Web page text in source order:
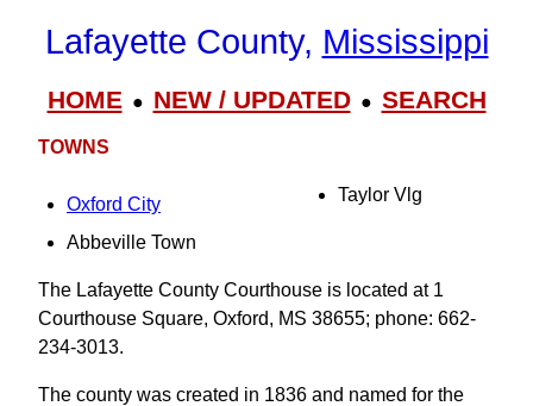
Lafayette County, Mississippi
HOME● NEW / UPDATED● SEARCH
TOWNS
Oxford City
Abbeville Town
Taylor Vlg
The Lafayette County Courthouse is located at 1
Courthouse Square, Oxford, MS 38655; phone: 662-
234-3013.
The county was created in 1836 and named for the